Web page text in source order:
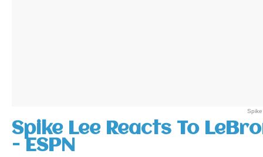
Spike Lee Reacts To
- ESPN